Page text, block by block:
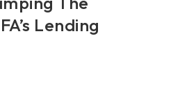
Lending